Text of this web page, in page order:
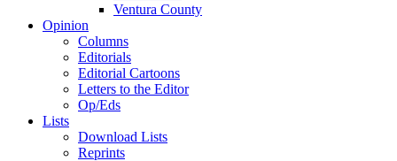
Ventura County
Opinion
Columns
Editorials
Editorial Cartoons
Letters to the Editor
Op/Eds
Lists
Download Lists
Reprints